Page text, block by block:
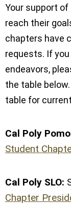
Your support
reach their
chapters have
requests. If
endeavors,
the table
table for
Cal Poly
Student
Cal Poly SLO:
Chapter